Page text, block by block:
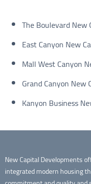
The Boulevard New
East Canyon New
Mall West Canyon
Grand Canyon New
Kanyon Business
New Capital Developments
integrated modern housing